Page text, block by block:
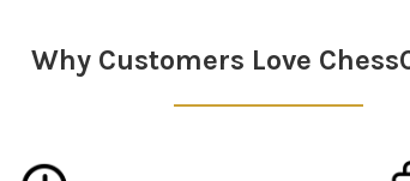
Why Customers Love